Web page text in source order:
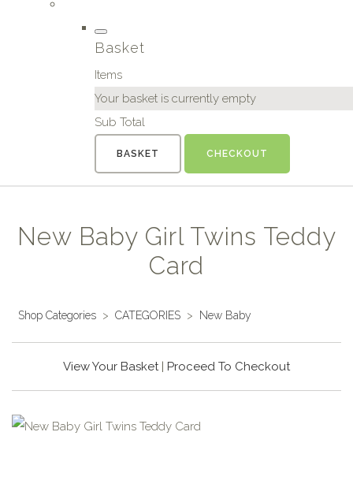
Basket
Items
Your basket is currently empty
Sub Total
BASKET CHECKOUT
New Baby Girl Twins Teddy
Card
Shop Categories > CATEGORIES > New Baby
View Your Basket| Proceed To Checkout